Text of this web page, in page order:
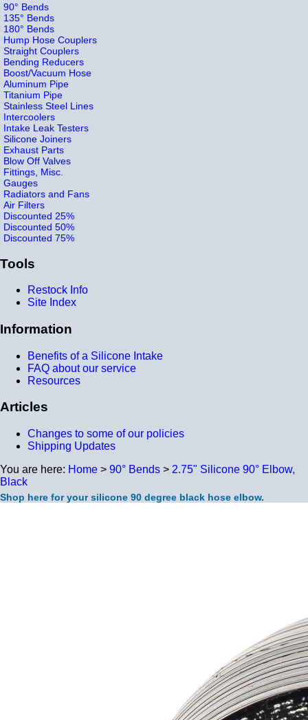
90° Bends
135° Bends
180° Bends
Hump Hose Couplers
Straight Couplers
Bending Reducers
Boost/Vacuum Hose
Aluminum Pipe
Titanium Pipe
Stainless Steel Lines
Intercoolers
Intake Leak Testers
Silicone Joiners
Exhaust Parts
Blow Off Valves
Fittings, Misc.
Gauges
Radiators and Fans
Air Filters
Discounted 25%
Discounted 50%
Discounted 75%
Tools
Restock Info
Site Index
Information
Benefits of a Silicone Intake
FAQ about our service
Resources
Articles
Changes to some of our policies
Shipping Updates
You are here: Home > 90° Bends > 2.75" Silicone 90° Elbow,
Black
Shop here for your silicone 90 degree black hose elbow.